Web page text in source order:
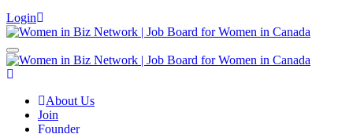
Login
About Us
Join
Founder